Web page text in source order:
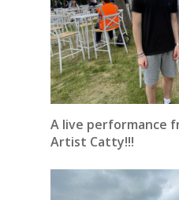
A live performance
Artist Catty!!!